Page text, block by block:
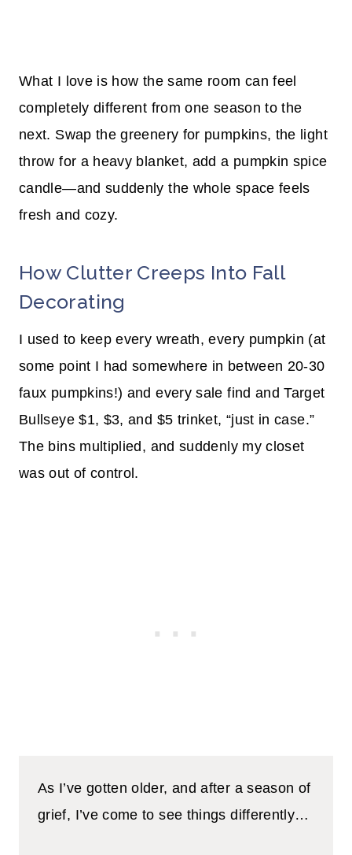
What I love is how the same room can feel
completely different from one season to the
next. Swap the greenery for pumpkins, the light
throw for a heavy blanket, add a pumpkin spice
candle—and suddenly the whole space feels
fresh and cozy.
How Clutter Creeps Into Fall
Decorating
I used to keep every wreath, every pumpkin (at
some point I had somewhere in between 20-30
faux pumpkins!) and every sale find and Target
Bullseye $1, $3, and $5 trinket, “just in case.”
The bins multiplied, and suddenly my closet
was out of control.
As I’ve gotten older, and after a season of
grief, I’ve come to see things differently…